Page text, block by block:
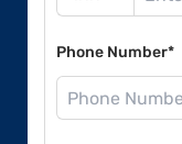
Phone Number*